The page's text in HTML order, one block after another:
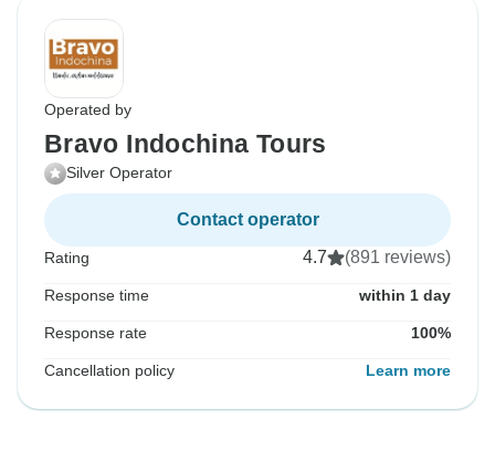
Operated by
Bravo Indochina Tours
Silver Operator
Contact operator
Rating 4.7 (891 reviews)
Response time within 1 day
Response rate 100%
Cancellation policy Learn more